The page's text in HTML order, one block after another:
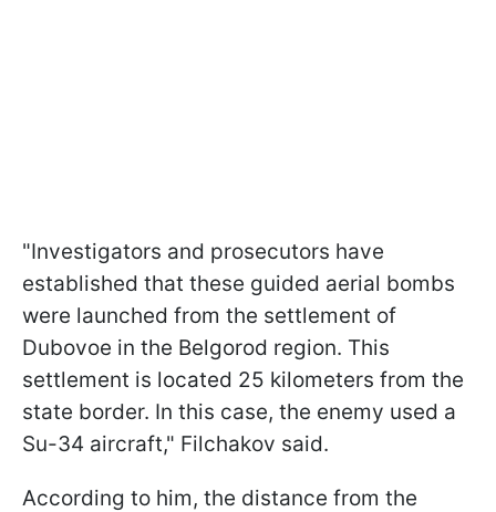
"Investigators and prosecutors have
established that these guided aerial bombs
were launched from the settlement of
Dubovoe in the Belgorod region. This
settlement is located 25 kilometers from the
state border. In this case, the enemy used a
Su-34 aircraft," Filchakov said.
According to him, the distance from the